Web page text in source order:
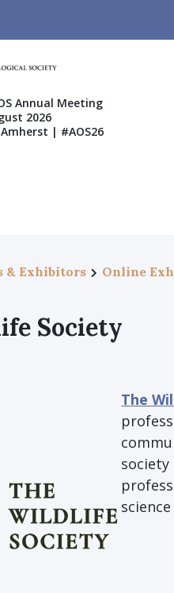
Annual Meeting
2026
| #AOS26
& Exhibitors Online
Society
The